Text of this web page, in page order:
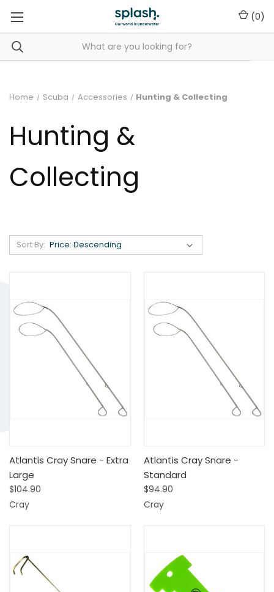
(0)
Home Scuba Accessories Hunting & Collecting
Hunting &
Collecting
Sort By:
Atlantis Cray Snare - Extra
Large
$104.90
Cray
Atlantis Cray Snare -
Standard
$94.90
Cray